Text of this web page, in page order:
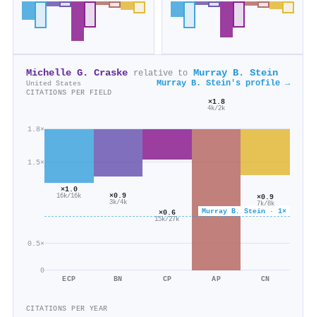
Michelle G. Craske relative to Murray B. Stein
United States Murray B. Stein's profile →
CITATIONS PER FIELD
0
0.5×
1.5×
1.8×
Murray B. Stein · 1×
×1.0
16k/16k
ECP
×0.9
3k/4k
BN
×0.6
15k/27k
CP
×1.8
4k/2k
AP
×0.9
7k/8k
CN
CITATIONS PER YEAR